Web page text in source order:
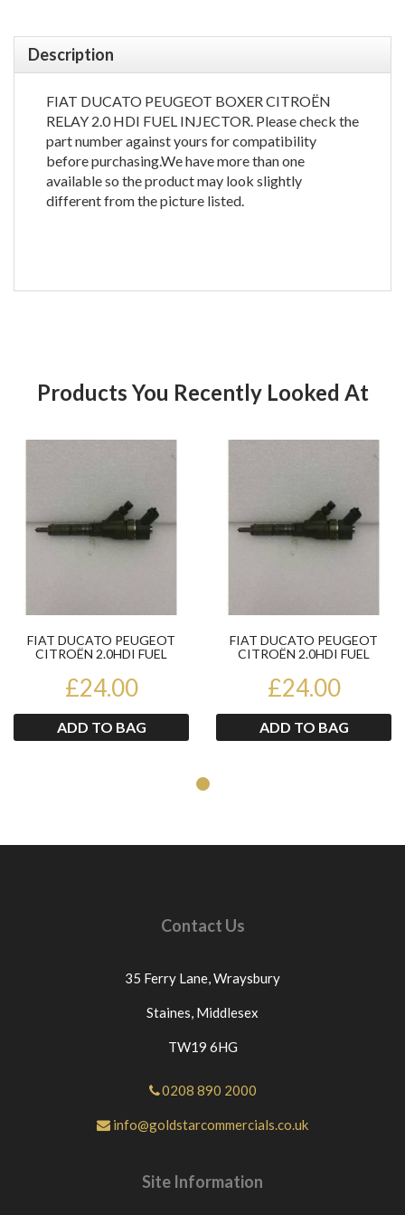
Description
FIAT DUCATO PEUGEOT BOXER CITROËN
RELAY 2.0 HDI FUEL INJECTOR. Please check the
part number against yours for compatibility
before purchasing.We have more than one
available so the product may look slightly
different from the picture listed.
Products You Recently Looked At
FIAT DUCATO PEUGEOT
CITROËN 2.0HDI FUEL
0445110076 2002...
£24.00
ADD TO BAG
FIAT DUCATO PEUGEOT
CITROËN 2.0HDI FUEL
0445110076 2002...
£24.00
ADD TO BAG
Contact Us
35 Ferry Lane,Wraysbury
Staines, Middlesex
TW19 6HG
0208 890 2000
info@goldstarcommercials.co.uk
Site Information